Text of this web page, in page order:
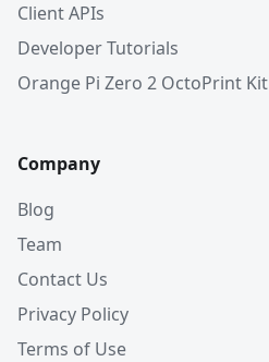
Client APIs
Developer Tutorials
Orange Pi Zero 2 OctoPrint Kit
Company
Blog
Team
Contact Us
Privacy Policy
Terms of Use